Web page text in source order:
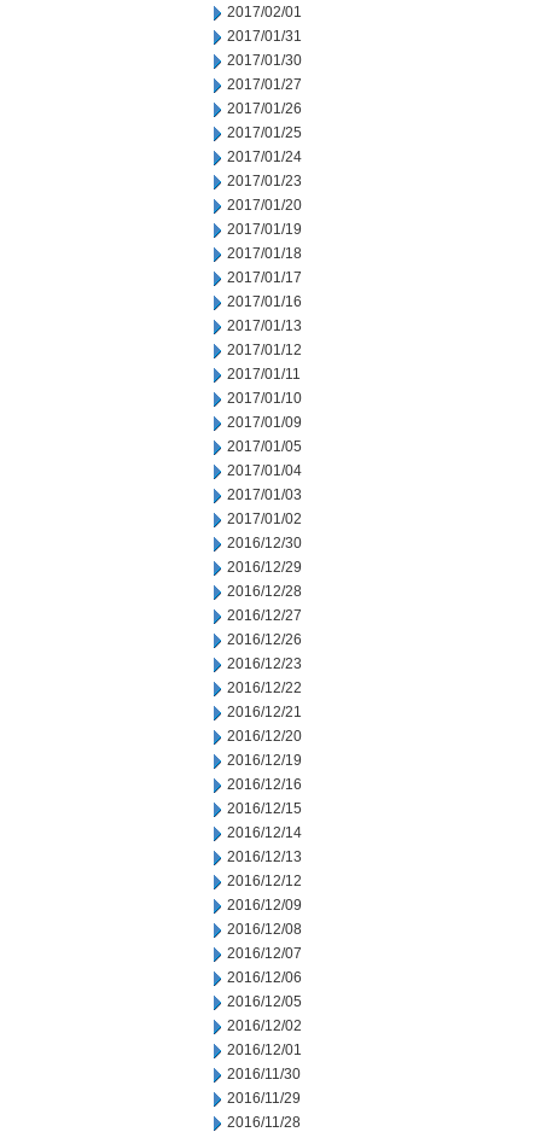
2017/02/01
2017/01/31
2017/01/30
2017/01/27
2017/01/26
2017/01/25
2017/01/24
2017/01/23
2017/01/20
2017/01/19
2017/01/18
2017/01/17
2017/01/16
2017/01/13
2017/01/12
2017/01/11
2017/01/10
2017/01/09
2017/01/05
2017/01/04
2017/01/03
2017/01/02
2016/12/30
2016/12/29
2016/12/28
2016/12/27
2016/12/26
2016/12/23
2016/12/22
2016/12/21
2016/12/20
2016/12/19
2016/12/16
2016/12/15
2016/12/14
2016/12/13
2016/12/12
2016/12/09
2016/12/08
2016/12/07
2016/12/06
2016/12/05
2016/12/02
2016/12/01
2016/11/30
2016/11/29
2016/11/28